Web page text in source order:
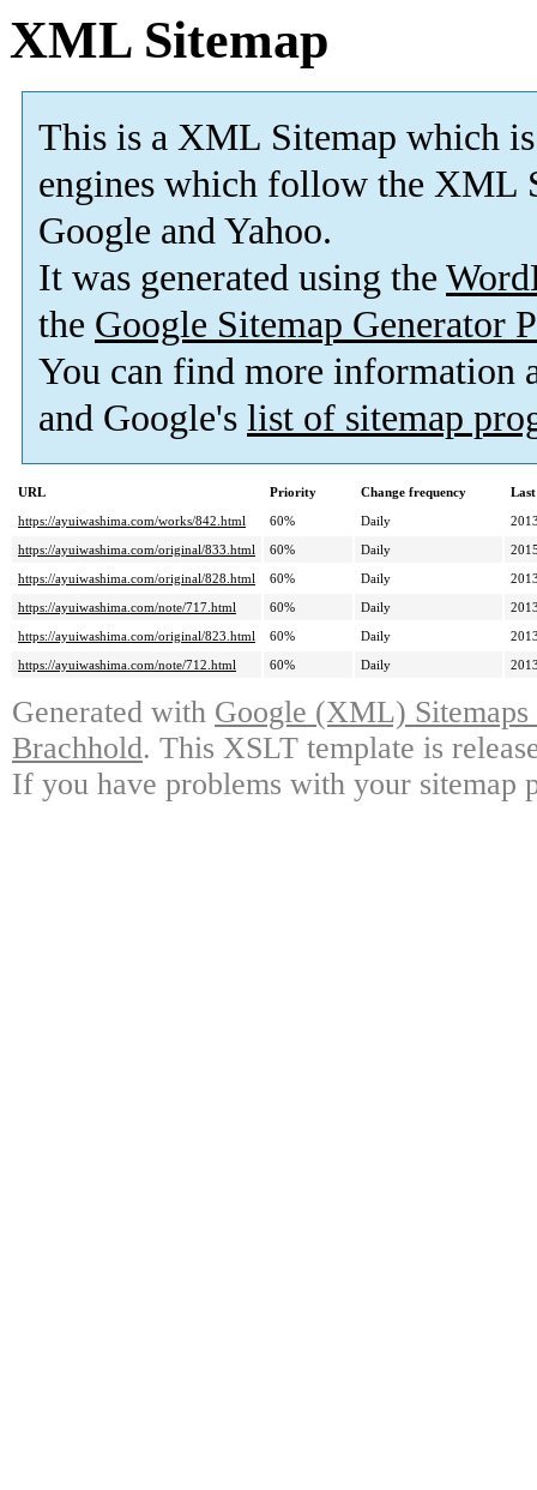
XML Sitemap
This is a XML Sitemap which is
engines which follow the XML
Google and Yahoo.
It was generated using the
the Google Sitemap Generator
You can find more information
and Google's list of sitemap
URL Priority Change frequency
https://ayuiwashima.com/works/842.html
60% Daily
https://ayuiwashima.com/original/833.html
60% Daily
https://ayuiwashima.com/original/828.html
60% Daily
https://ayuiwashima.com/note/717.html
60% Daily
https://ayuiwashima.com/original/823.html
60% Daily
https://ayuiwashima.com/note/712.html
60% Daily
Generated with Google (XML)
Brachhold. This XSLT template is
If you have problems with your sitemap